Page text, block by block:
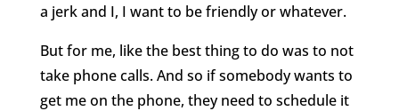
a jerk and I, I want to be friendly or whatever.
But for me, like the best thing to do was to not
take phone calls. And so if somebody wants to
get me on the phone, they need to schedule it